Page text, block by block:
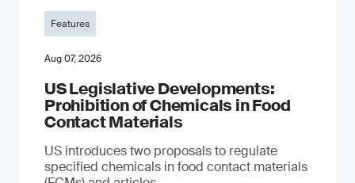
Features
Aug 07, 2026
US Legislative Developments:
Prohibition of Chemicals in Food
Contact Materials
US introduces two proposals to regulate
specified chemicals in food contact materials